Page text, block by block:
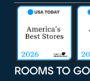
ROOMS TO GO
(opens in new
(opens in new
(opens in